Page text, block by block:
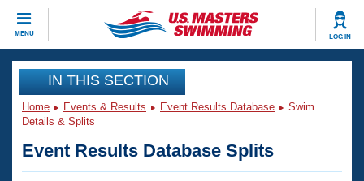
MENU LOG IN
CLOSE
Training
Workout Library
Articles And Videos
Events
Club Finder
IN THIS SECTION
Home Events & Results Event Results Database
Swim
Details & Splits
Event Results Database Splits